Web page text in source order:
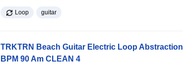
Loop guitar
TRKTRN Beach Guitar Electric Loop Abstraction
BPM 90 Am CLEAN 4